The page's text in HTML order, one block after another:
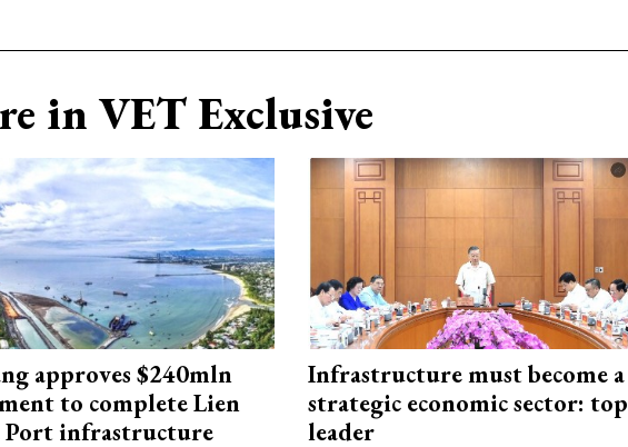
in VET Exclusive
approves $240mln
to complete Lien
Port infrastructure
Infrastructure must become a
strategic economic sector: top
leader